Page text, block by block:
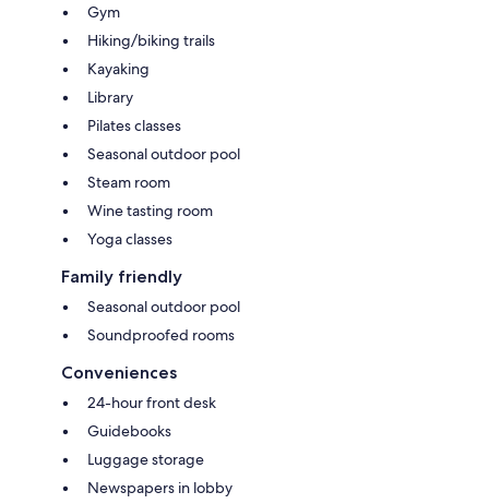
Gym
Hiking/biking trails
Kayaking
Library
Pilates classes
Seasonal outdoor pool
Steam room
Wine tasting room
Yoga classes
Family friendly
Seasonal outdoor pool
Soundproofed rooms
Conveniences
24-hour front desk
Guidebooks
Luggage storage
Newspapers in lobby